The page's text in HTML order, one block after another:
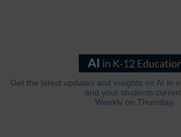
Get the latest updates and insights on AI in
and your students
Weekly on Thursday.